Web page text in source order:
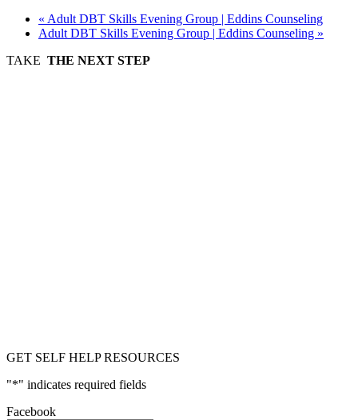
« Adult DBT Skills Evening Group | Eddins Counseling
Adult DBT Skills Evening Group | Eddins Counseling »
TAKE THE NEXT STEP
GET SELF HELP RESOURCES
"*" indicates required fields
Facebook